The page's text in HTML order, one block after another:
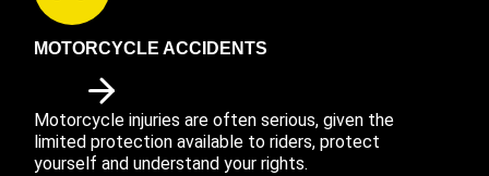
MOTORCYCLE ACCIDENTS
Motorcycle injuries are often serious, given the
limited protection available to riders, protect
yourself and understand your rights.